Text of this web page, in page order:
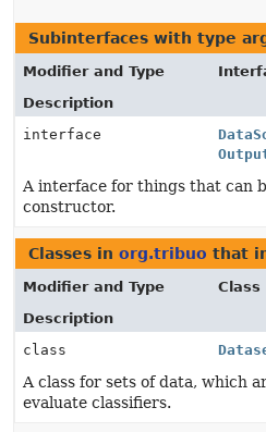
Subinterfaces with type
Modifier and Type
Description
interface
A interface for things that can
constructor.
Classes in org.tribuo that
Modifier and Type
Class
Description
class
A class for sets of data, which
evaluate classifiers.